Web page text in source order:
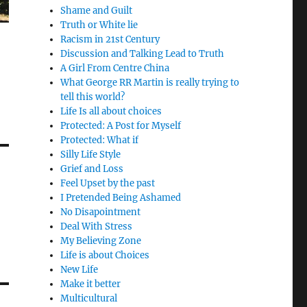
Shame and Guilt
Truth or White lie
Racism in 21st Century
Discussion and Talking Lead to Truth
A Girl From Centre China
What George RR Martin is really trying to
tell this world?
Life Is all about choices
Protected: A Post for Myself
Protected: What if
Silly Life Style
Grief and Loss
Feel Upset by the past
I Pretended Being Ashamed
No Disapointment
Deal With Stress
My Believing Zone
Life is about Choices
New Life
Make it better
Multicultural